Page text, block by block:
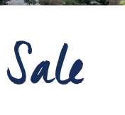
Sale